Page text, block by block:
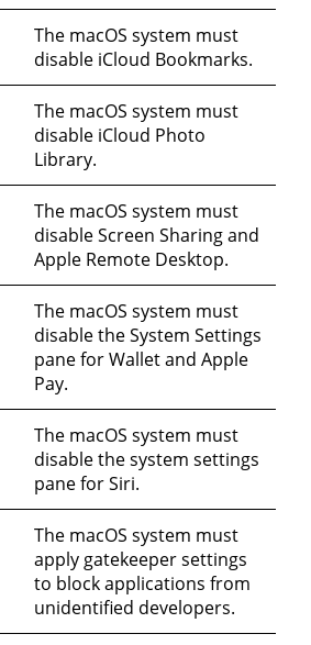
The macOS system must
disable iCloud Bookmarks.
The macOS system must
disable iCloud Photo
Library.
The macOS system must
disable Screen Sharing and
Apple Remote Desktop.
The macOS system must
disable the System Settings
pane for Wallet and Apple
Pay.
The macOS system must
disable the system settings
pane for Siri.
The macOS system must
apply gatekeeper settings
to block applications from
unidentified developers.